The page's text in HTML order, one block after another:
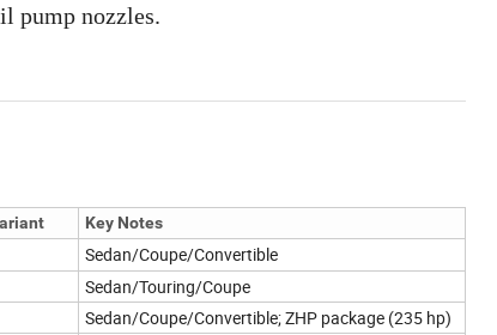
pump nozzles.
Key Notes
Sedan/Coupe/Convertible
Sedan/Touring/Coupe
Sedan/Coupe/Convertible; ZHP package (235 hp)